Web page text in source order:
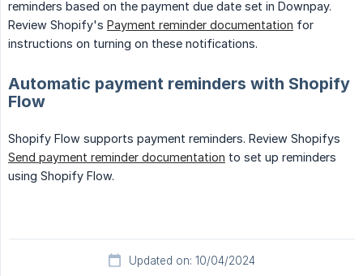
reminders based on the payment due date set in Downpay.
Review Shopify's Payment reminder documentation for
instructions on turning on these notifications.
Automatic payment reminders with Shopify
Flow
Shopify Flow supports payment reminders. Review Shopifys
Send payment reminder documentation to set up reminders
using Shopify Flow.
Updated on: 10/04/2024